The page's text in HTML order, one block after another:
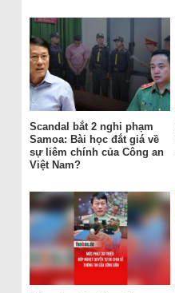
Scandal bắt 2 nghi phạm
Samoa: Bài học đắt giá về
sự liêm chính của Công an
Việt Nam?